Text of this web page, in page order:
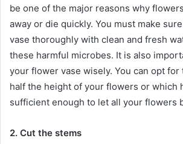
be one of the major reasons why
away or die quickly. You must make
vase thoroughly with clean and fresh
these harmful microbes. It is also
your flower vase wisely. You can opt for
half the height of your flowers or which
sufficient enough to let all your flowers
2. Cut the stems